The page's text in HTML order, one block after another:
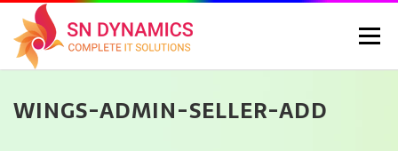
Skip
content
Menu
HOME SERVICES PORTFOLIO PRICING
WINGS-ADMIN-SELLER-ADD